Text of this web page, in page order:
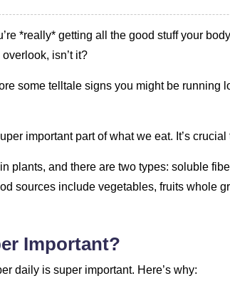
*really* getting all the good stuff your
isn’t it?
some telltale signs you might be running
important part of what we eat. It’s
plants, and there are two types: soluble
sources include vegetables, fruits whole
Important?
daily is super important. Here’s why: